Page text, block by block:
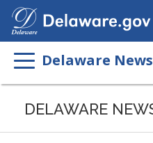
Delaware
DELAWARE